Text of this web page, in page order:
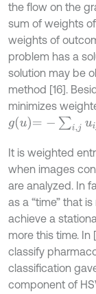
the flow on the
sum of weights
weights of
problem has a
solution may be
method [16].
minimizes
gu=-∑i, uij npi / u ij
It is weighted
when images
are analyzed. In
as a “time” that
achieve a
more this time.
classify
classification
component of